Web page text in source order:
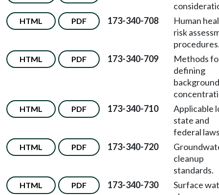
HTML PDF 173-340-708
Human
risk
HTML PDF 173-340-709
Methods
defining
background
HTML PDF 173-340-710
Applicable
state and
federal
HTML PDF 173-340-720
cleanup
standards.
HTML PDF 173-340-730
Surface